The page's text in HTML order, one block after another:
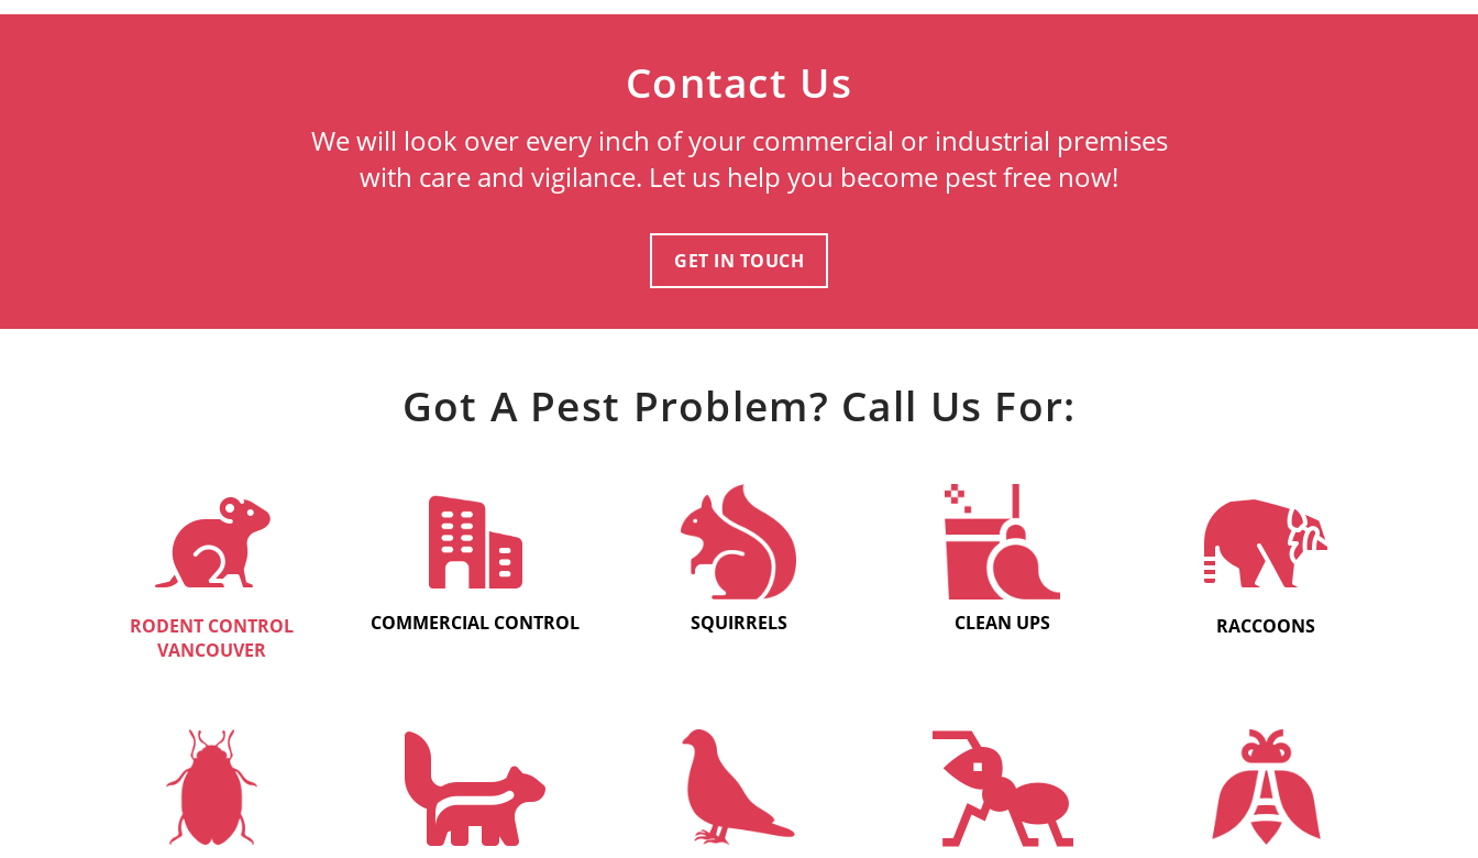
Contact Us
We will look over every inch of your commercial or industrial premises
with care and vigilance. Let us help you become pest free now!
GET IN TOUCH
Got A Pest Problem? Call Us For:
RODENT CONTROL
VANCOUVER
COMMERCIAL CONTROL SQUIRRELS CLEAN UPS RACCOONS